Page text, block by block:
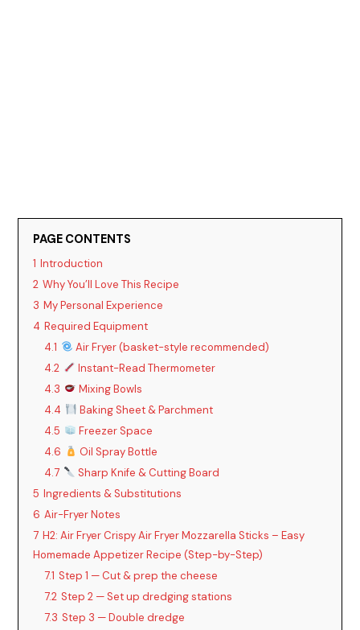
PAGE CONTENTS
1 Introduction
2 Why You’ll Love This Recipe
3 My Personal Experience
4 Required Equipment
4.1
Air Fryer (basket-style recommended)
4.2
Instant-Read Thermometer
4.3
Mixing Bowls
4.4
Baking Sheet & Parchment
4.5
Freezer Space
4.6
Oil Spray Bottle
4.7
Sharp Knife & Cutting Board
5 Ingredients & Substitutions
6 Air-Fryer Notes
7 H2: Air Fryer Crispy Air Fryer Mozzarella Sticks – Easy
Homemade Appetizer Recipe (Step-by-Step)
7.1 Step 1 — Cut & prep the cheese
7.2 Step 2 — Set up dredging stations
7.3 Step 3 — Double dredge